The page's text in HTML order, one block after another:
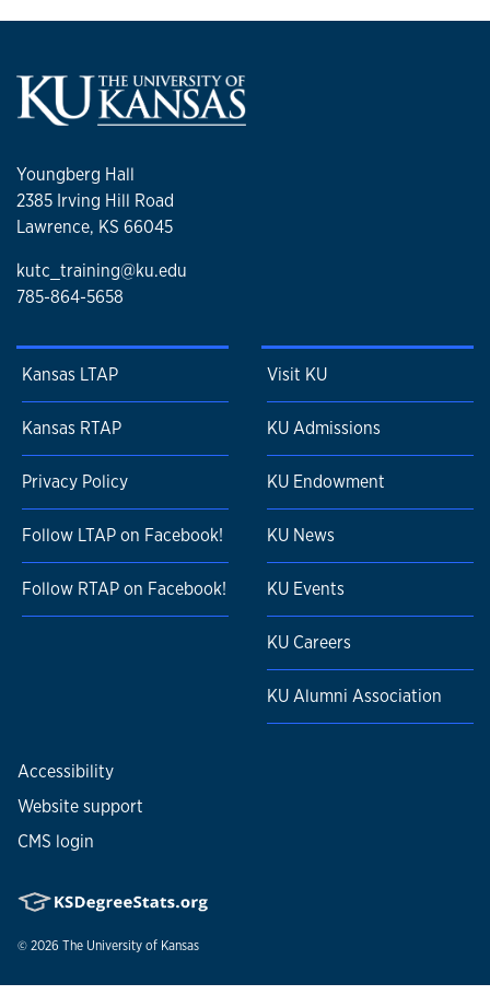
Youngberg Hall
2385 Irving Hill Road
Lawrence, KS 66045
kutc_training@ku.edu
785-864-5658
Kansas LTAP
Kansas RTAP
Privacy Policy
Follow LTAP on Facebook!
Follow RTAP on Facebook!
Visit KU
KU Admissions
KU Endowment
KU News
KU Events
KU Careers
KU Alumni Association
Accessibility
Website support
CMS login
© 2026 The University of Kansas